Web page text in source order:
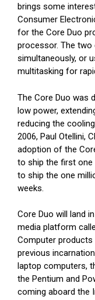
brings some
Consumer
for the Core Duo
processor. The
simultaneously, or
multitasking for
The Core Duo was
low power,
reducing the
2006, Paul Otellini,
adoption of the
to ship the first one
to ship the one
weeks.
Core Duo will land
media platform
Computer products
previous
laptop computers,
the Pentium and
coming aboard the